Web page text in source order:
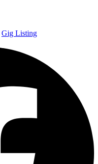
Gig Listing